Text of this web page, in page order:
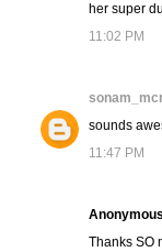
her super
11:02 PM
sounds
11:47 PM
Thanks SO